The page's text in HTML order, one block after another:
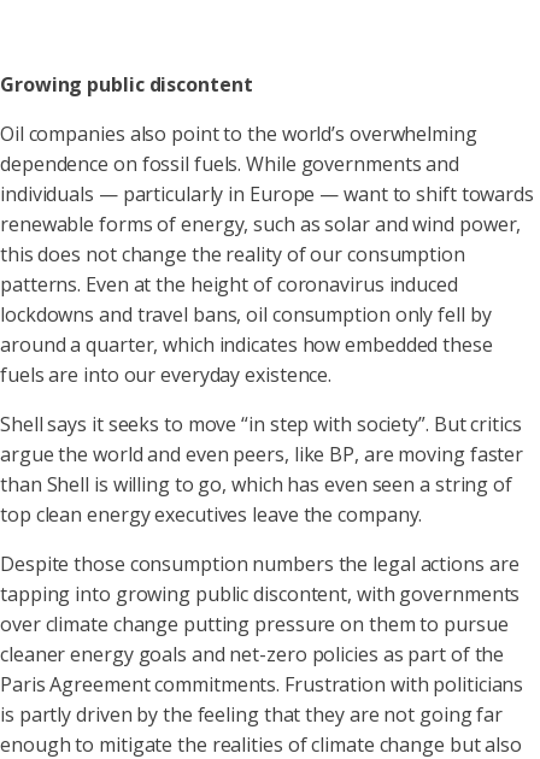
Growing public discontent
Oil companies also point to the world’s overwhelming
dependence on fossil fuels. While governments and
individuals — particularly in Europe — want to shift towards
renewable forms of energy, such as solar and wind power,
this does not change the reality of our consumption
patterns. Even at the height of coronavirus induced
lockdowns and travel bans, oil consumption only fell by
around a quarter, which indicates how embedded these
fuels are into our everyday existence.
Shell says it seeks to move “in step with society”. But critics
argue the world and even peers, like BP, are moving faster
than Shell is willing to go, which has even seen a string of
top clean energy executives leave the company.
Despite those consumption numbers the legal actions are
tapping into growing public discontent, with governments
over climate change putting pressure on them to pursue
cleaner energy goals and net-zero policies as part of the
Paris Agreement commitments. Frustration with politicians
is partly driven by the feeling that they are not going far
enough to mitigate the realities of climate change but also